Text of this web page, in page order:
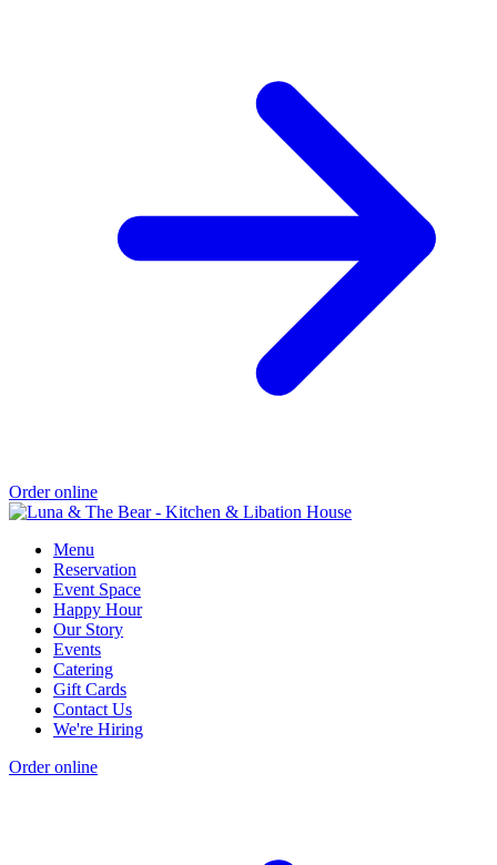
Order online
Menu
Reservation
Event Space
Happy Hour
Our Story
Events
Catering
Gift Cards
Contact Us
We're Hiring
Order online